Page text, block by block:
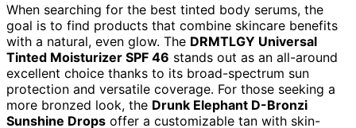
When searching for the best tinted body serums, the
goal is to find products that combine skincare benefits
with a natural, even glow. The DRMTLGY Universal
Tinted Moisturizer SPF 46 stands out as an all-around
excellent choice thanks to its broad-spectrum sun
protection and versatile coverage. For those seeking a
more bronzed look, the Drunk Elephant D-Bronzi
Sunshine Drops offer a customizable tan with skin-